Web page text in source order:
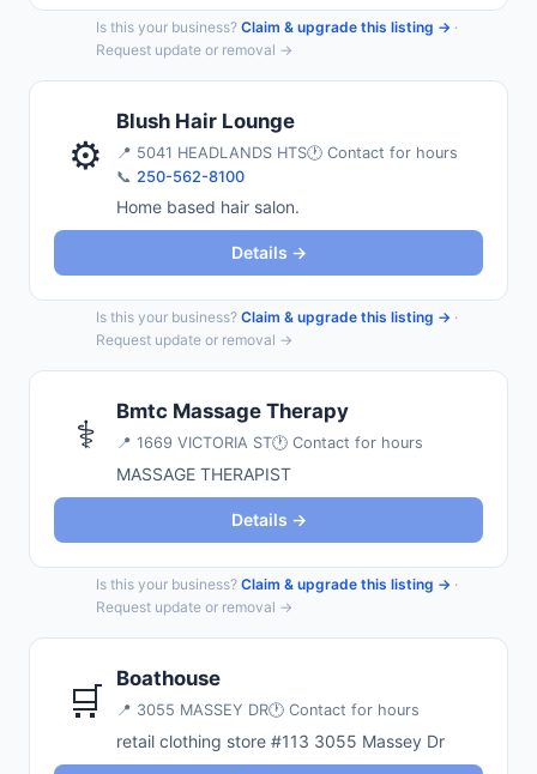
Is this your business? Claim & upgrade this listing → ·
Request update or removal →
⚙️
Blush Hair Lounge
📍 5041 HEADLANDS HTS🕐 Contact for hours
📞 250-562-8100
Home based hair salon.
Details →
Is this your business? Claim & upgrade this listing → ·
Request update or removal →
⚕️ Bmtc Massage Therapy
📍 1669 VICTORIA ST🕐 Contact for hours
MASSAGE THERAPIST
Details →
Is this your business? Claim & upgrade this listing → ·
Request update or removal →
🛒 Boathouse
📍 3055 MASSEY DR🕐 Contact for hours
retail clothing store #113 3055 Massey Dr